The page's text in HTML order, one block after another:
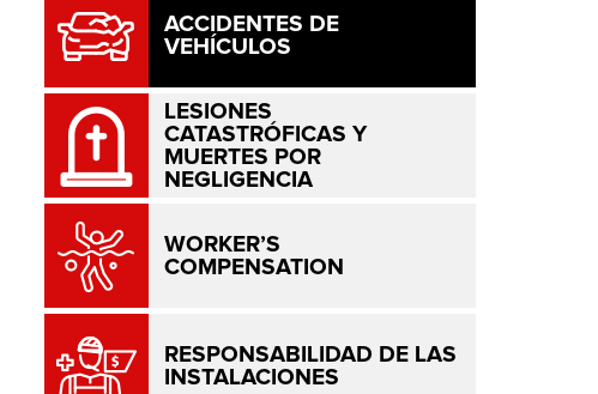
ACCIDENTES DE
VEHÍCULOS
LESIONES
CATASTRÓFICAS Y
MUERTES POR
NEGLIGENCIA
WORKER’S
COMPENSATION
RESPONSABILIDAD DE LAS
INSTALACIONES